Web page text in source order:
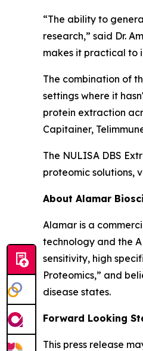
“The ability to
research,” said Dr.
makes it practical to
The combination of
settings where it
protein extraction
Capitainer,
The NULISA DBS
proteomic solutions,
About Alamar
Alamar is a
technology and the
sensitivity, high
Proteomics,” and
disease states.
Forward Looking
This press release